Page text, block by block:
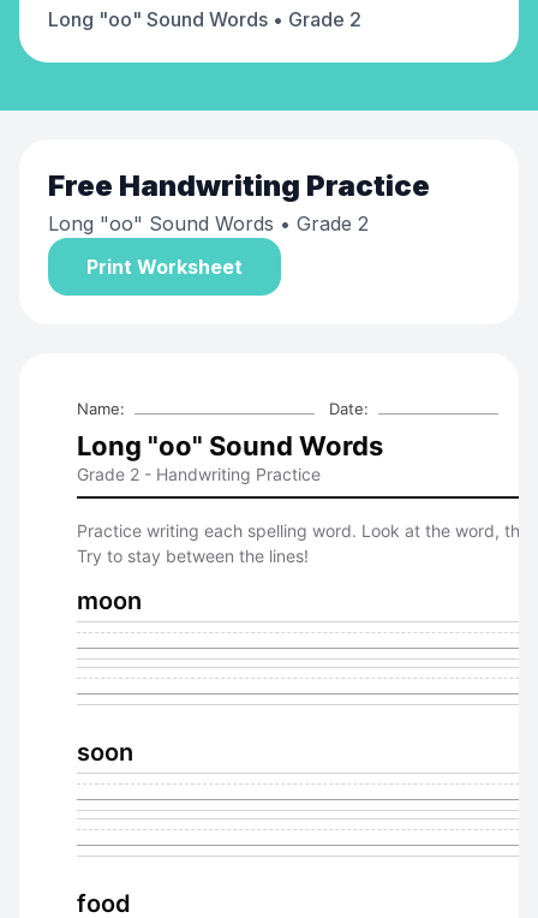
Long "oo" Sound Words • Grade 2
Free Handwriting Practice
Long "oo" Sound Words • Grade 2
Print Worksheet